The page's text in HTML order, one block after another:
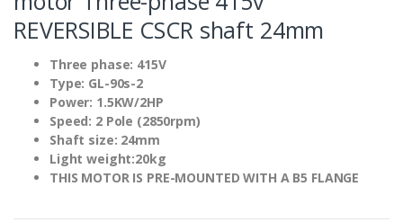
REVERSIBLE CSCR shaft 24mm
Three phase: 415V
Type: GL-90s-2
Power: 1.5KW/2HP
Speed: 2 Pole (2850rpm)
Shaft size: 24mm
Light weight:20kg
THIS MOTOR IS PRE-MOUNTED WITH A B5 FLANGE